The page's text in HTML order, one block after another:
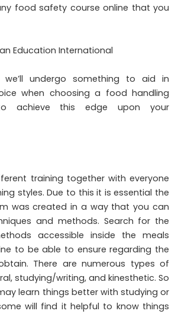
food safety course online that you
we’ll undergo something to aid in
when choosing a food handling
achieve this edge upon your
training together with everyone
styles. Due to this it is essential the
was created in a way that you can
and methods. Search for the
accessible inside the meals
to be able to ensure regarding the
There are numerous types of
studying/writing, and kinesthetic. So
learn things better with studying or
will find it helpful to know things